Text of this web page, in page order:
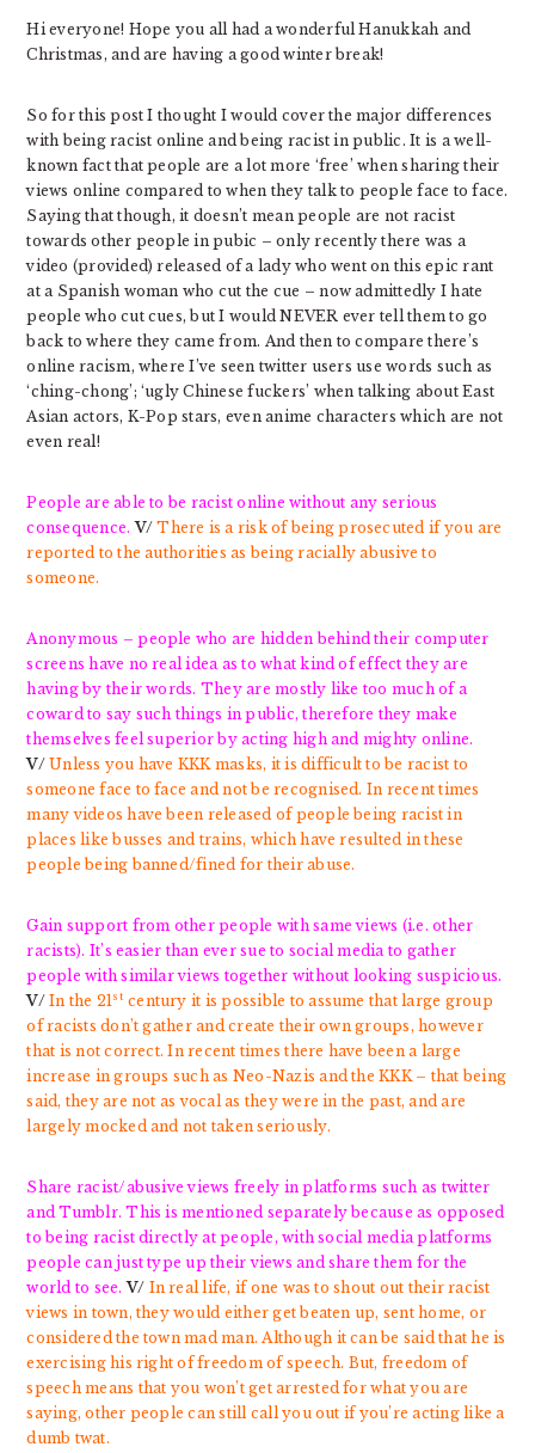
Hi everyone! Hope you all had a wonderful Hanukkah and
Christmas, and are having a good winter break!
So for this post I thought I would cover the major differences
with being racist online and being racist in public. It is a well-
known fact that people are a lot more ‘free’ when sharing their
views online compared to when they talk to people face to face.
Saying that though, it doesn’t mean people are not racist
towards other people in pubic – only recently there was a
video (provided) released of a lady who went on this epic rant
at a Spanish woman who cut the cue – now admittedly I hate
people who cut cues, but I would NEVER ever tell them to go
back to where they came from. And then to compare there’s
online racism, where I’ve seen twitter users use words such as
‘ching-chong’; ‘ugly Chinese fuckers’ when talking about East
Asian actors, K-Pop stars, even anime characters which are not
even real!
People are able to be racist online without any serious
consequence. V/ There is a risk of being prosecuted if you are
reported to the authorities as being racially abusive to
someone.
Anonymous – people who are hidden behind their computer
screens have no real idea as to what kind of effect they are
having by their words. They are mostly like too much of a
coward to say such things in public, therefore they make
themselves feel superior by acting high and mighty online.
V/ Unless you have KKK masks, it is difficult to be racist to
someone face to face and not be recognised. In recent times
many videos have been released of people being racist in
places like busses and trains, which have resulted in these
people being banned/fined for their abuse.
Gain support from other people with same views (i.e. other
racists). It’s easier than ever sue to social media to gather
people with similar views together without looking suspicious.
V/ In the 21 stcentury it is possible to assume that large group
of racists don’t gather and create their own groups, however
that is not correct. In recent times there have been a large
increase in groups such as Neo-Nazis and the KKK – that being
said, they are not as vocal as they were in the past, and are
largely mocked and not taken seriously.
Share racist/abusive views freely in platforms such as twitter
and Tumblr. This is mentioned separately because as opposed
to being racist directly at people, with social media platforms
people can just type up their views and share them for the
world to see. V/ In real life, if one was to shout out their racist
views in town, they would either get beaten up, sent home, or
considered the town mad man. Although it can be said that he is
exercising his right of freedom of speech. But, freedom of
speech means that you won’t get arrested for what you are
saying, other people can still call you out if you’re acting like a
dumb twat.